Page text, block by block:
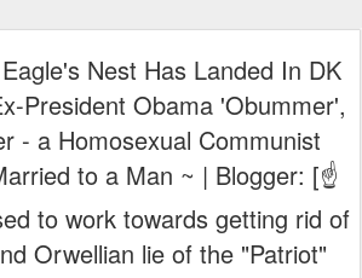
Nest Has Landed In DK
President Obama 'Obummer',
- a Homosexual Communist
to a Man ~ | Blogger: [☝️
to work towards getting rid of
Orwellian lie of the "Patriot"